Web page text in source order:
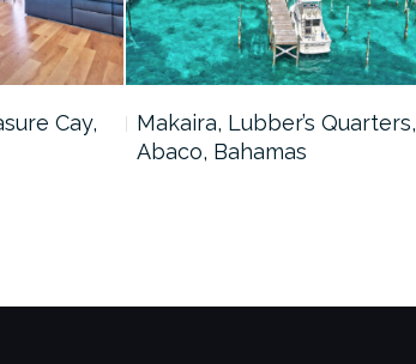
Cay,
Makaira, Lubber’s Quarters,
Abaco, Bahamas